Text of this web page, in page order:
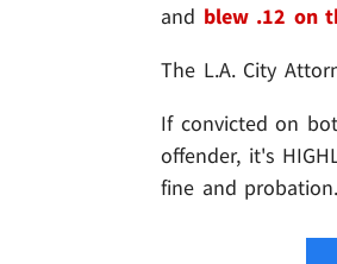
and blew .12 on
The L.A. City
If convicted on
offender, it's
fine and probation.